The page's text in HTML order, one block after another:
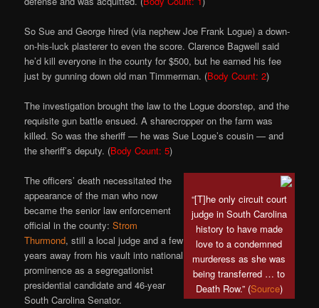
So Sue and George hired (via nephew Joe Frank Logue) a down-
on-his-luck plasterer to even the score. Clarence Bagwell said
he’d kill everyone in the county for $500, but he earned his fee
just by gunning down old man Timmerman. (Body Count: 2)
The investigation brought the law to the Logue doorstep, and the
requisite gun battle ensued. A sharecropper on the farm was
killed. So was the sheriff — he was Sue Logue’s cousin — and
the sheriff’s deputy. (Body Count: 5)
“[T]he only circuit court
judge in South Carolina
history to have made
love to a condemned
murderess as she was
being transferred … to
Death Row.” (Source)
The officers’ death necessitated the
appearance of the man who now
became the senior law enforcement
official in the county:Strom
Thurmond, still a local judge and a few
years away from his vault into national
prominence as a segregationist
presidential candidate and 46-year
South Carolina Senator.